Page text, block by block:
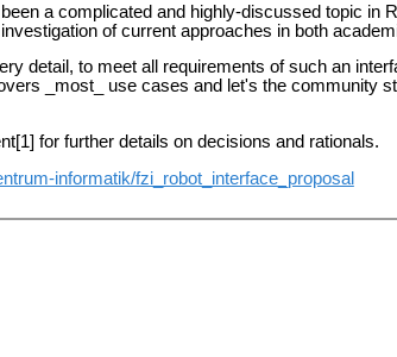
a complicated and highly-discussed topic in
of current approaches in both
detail, to meet all requirements of such an
_most_ use cases and let's the community
for further details on decisions and rationals.
informatik/fzi_robot_interface_proposal